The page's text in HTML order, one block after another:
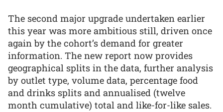
The second major upgrade undertaken earlier
this year was more ambitious still, driven once
again by the cohort’s demand for greater
information. The new report now provides
geographical splits in the data, further analysis
by outlet type, volume data, percentage food
and drinks splits and annualised (twelve
month cumulative) total and like-for-like sales.